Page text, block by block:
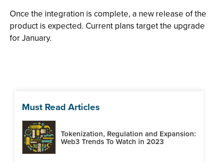
Once the integration is complete, a new release of the
product is expected. Current plans target the upgrade
for January.
Must Read Articles
Tokenization, Regulation and Expansion:
Web3 Trends To Watch in 2023